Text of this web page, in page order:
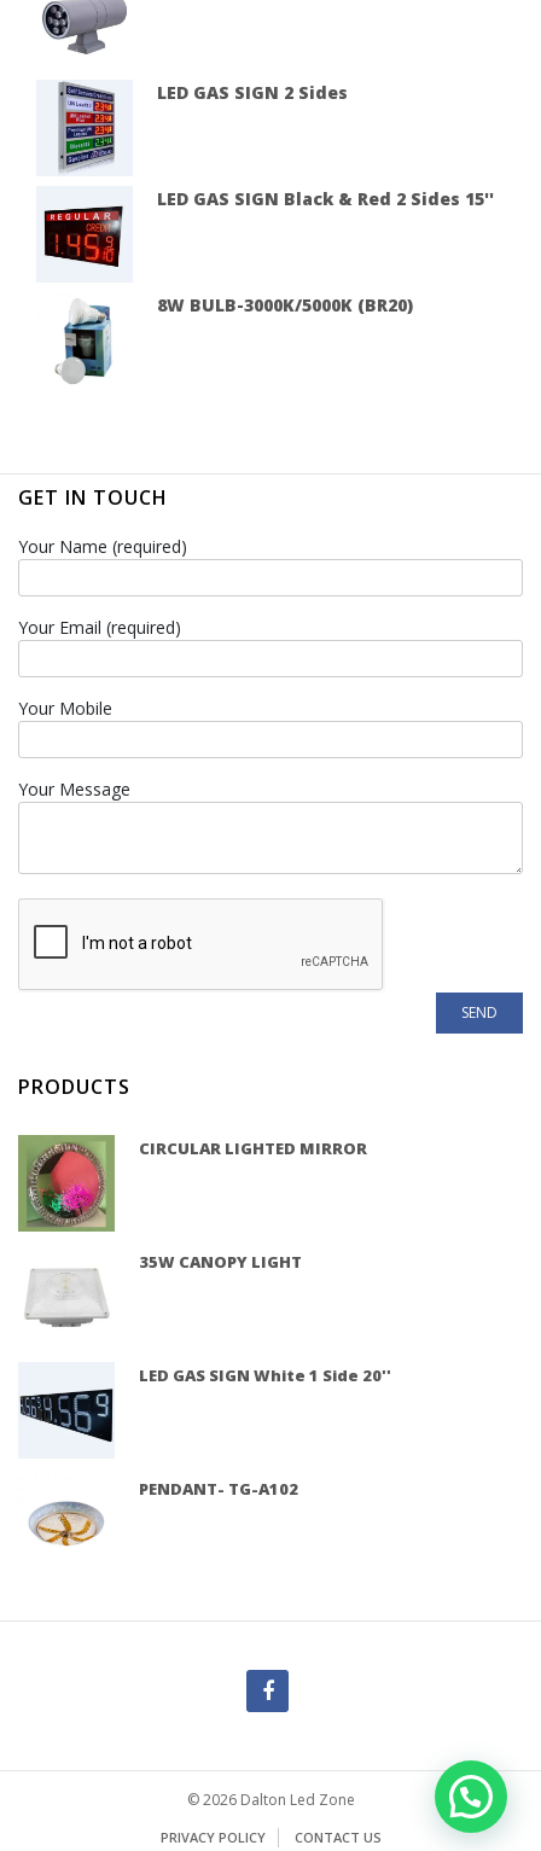
LED GAS SIGN 2 Sides
LED GAS SIGN Black & Red 2 Sides 15''
8W BULB-3000K/5000K (BR20)
GET IN TOUCH
Your Name (required)
Your Email (required)
Your Mobile
Your Message
PRODUCTS
CIRCULAR LIGHTED MIRROR
35W CANOPY LIGHT
LED GAS SIGN White 1 Side 20''
PENDANT- TG-A102
© 2026 Dalton Led Zone
PRIVACY POLICY CONTACT US